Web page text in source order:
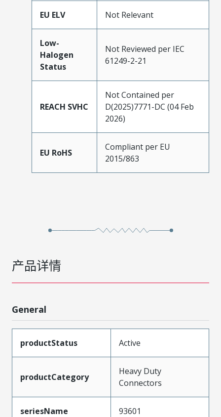
EU ELV Not Relevant
Low-
Halogen
Status
Not Reviewed per IEC
61249-2-21
REACH SVHC
Not Contained per
D(2025)7771-DC (04 Feb
2026)
EU RoHS
Compliant per EU
2015/863
产品详情
General
productStatus Active
productCategory
Heavy Duty
Connectors
seriesName 93601